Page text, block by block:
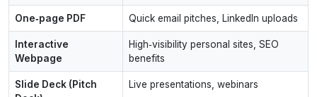
One‑page PDF Quick email pitches, LinkedIn uploads
Interactive
Webpage
High‑visibility personal sites, SEO
benefits
Slide Deck (Pitch
Live presentations, webinars